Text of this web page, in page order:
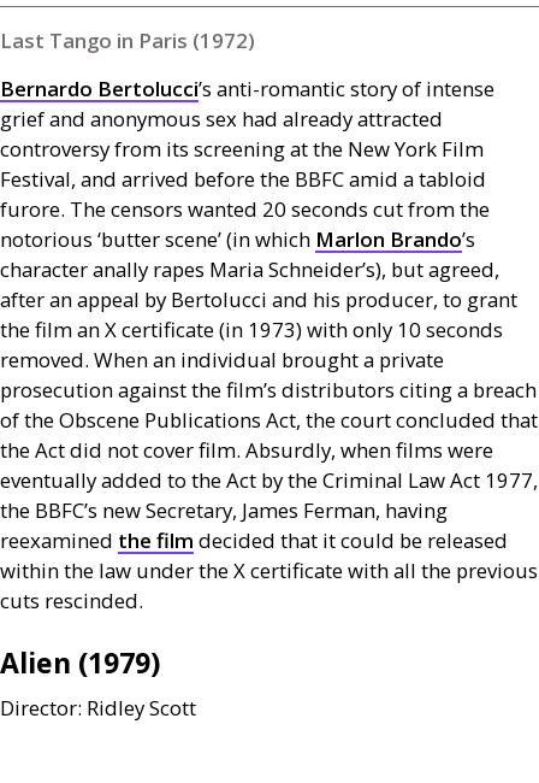
Last Tango in Paris (1972)
Bernardo Bertolucci’s anti-romantic story of intense
grief and anonymous sex had already attracted
controversy from its screening at the New York Film
Festival, and arrived before the BBFCamid a tabloid
furore. The censors wanted 20 seconds cut from the
notorious ‘butter scene’ (in which Marlon Brando’s
character anally rapes Maria Schneider’s), but agreed,
after an appeal by Bertolucci and his producer, to grant
the film an X certificate (in 1973) with only 10 seconds
removed. When an individual brought a private
prosecution against the film’s distributors citing a breach
of the Obscene Publications Act, the court concluded that
the Act did not cover film. Absurdly, when films were
eventually added to the Act by the Criminal Law Act 1977,
the BBFC’s new Secretary, James Ferman, having
reexamined the film decided that it could be released
within the law under the X certificate with all the previous
cuts rescinded.
Alien (1979)
Director: Ridley Scott